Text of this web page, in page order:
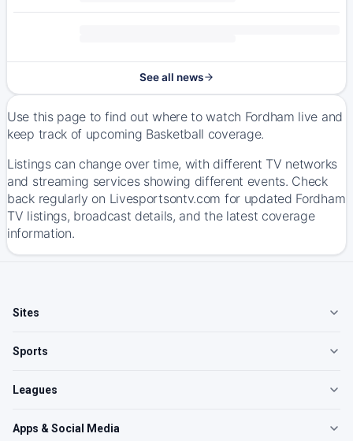
See all news
Use this page to find out where to watch Fordham live and
keep track of upcoming Basketball coverage.
Listings can change over time, with different TV networks
and streaming services showing different events. Check
back regularly on Livesportsontv.com for updated Fordham
TV listings, broadcast details, and the latest coverage
information.
Sites
Sports
Leagues
Apps & Social Media